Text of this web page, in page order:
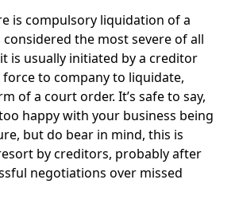
compulsory liquidation of a
considered the most severe of all
is usually initiated by a creditor
to company to liquidate,
of a court order. It’s safe to say,
happy with your business being
but do bear in mind, this is
by creditors, probably after
negotiations over missed